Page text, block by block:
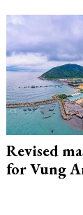
Revised
for Vung